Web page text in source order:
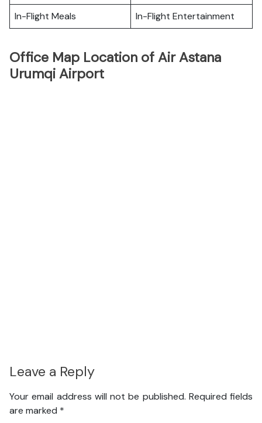
In-Flight Meals
In-Flight Entertainment
Office Map Location of Air Astana
Urumqi Airport
Leave a Reply
Your email address will not be published. Required fields
are marked *